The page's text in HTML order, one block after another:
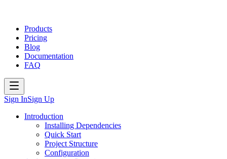
Products
Pricing
Blog
Documentation
FAQ
Sign InSign Up
Introduction
Installing Dependencies
Quick Start
Project Structure
Configuration